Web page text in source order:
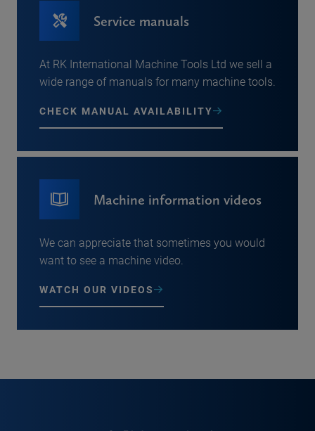
Service manuals
At RK International Machine Tools Ltd we sell a
wide range of manuals for many machine tools.
CHECK MANUAL AVAILABILITY
Machine information videos
We can appreciate that sometimes you would
want to see a machine video.
WATCH OUR VIDEOS